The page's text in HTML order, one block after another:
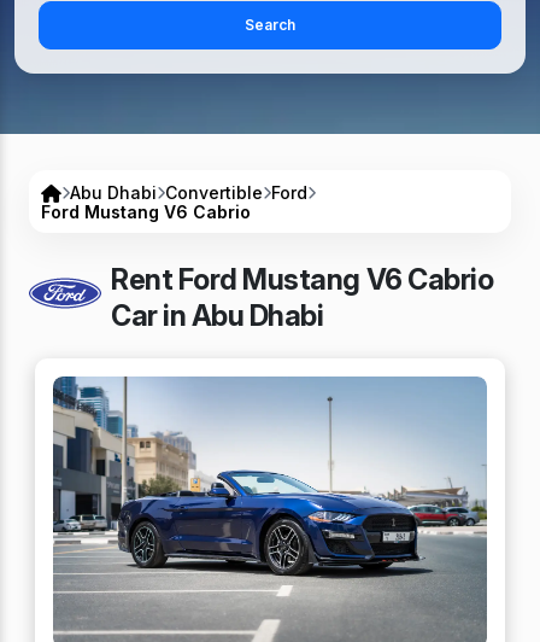
Search
Abu Dhabi Convertible Ford
Ford Mustang V6 Cabrio
Rent Ford Mustang V6 Cabrio
Car in Abu Dhabi